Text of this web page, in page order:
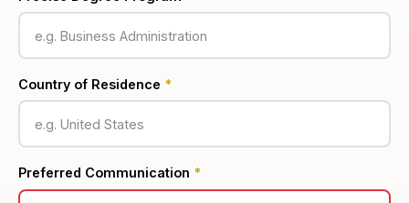
Country of Residence *
Preferred Communication *